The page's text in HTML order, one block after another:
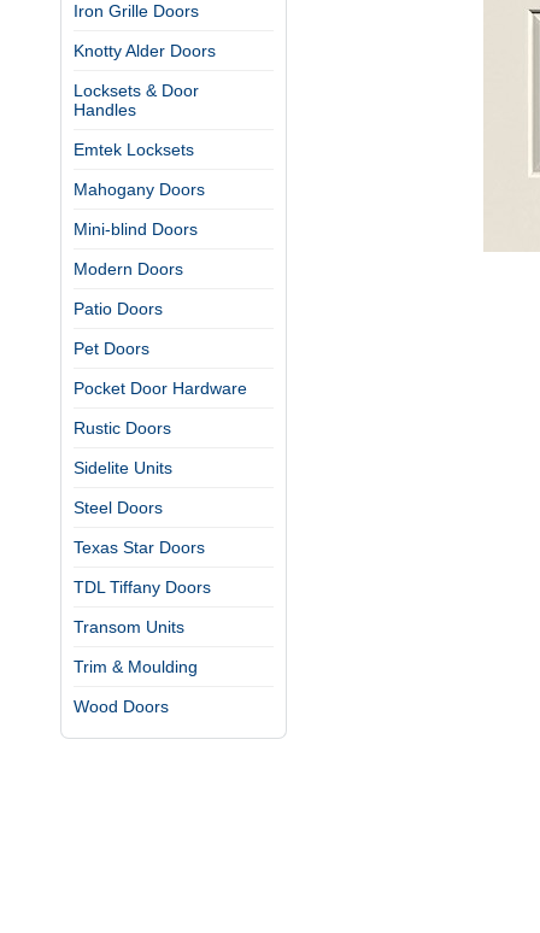
Iron Grille Doors
Knotty Alder Doors
Locksets & Door
Handles
Emtek Locksets
Mahogany Doors
Mini-blind Doors
Modern Doors
Patio Doors
Pet Doors
Pocket Door Hardware
Rustic Doors
Sidelite Units
Steel Doors
Texas Star Doors
TDL Tiffany Doors
Transom Units
Trim & Moulding
Wood Doors